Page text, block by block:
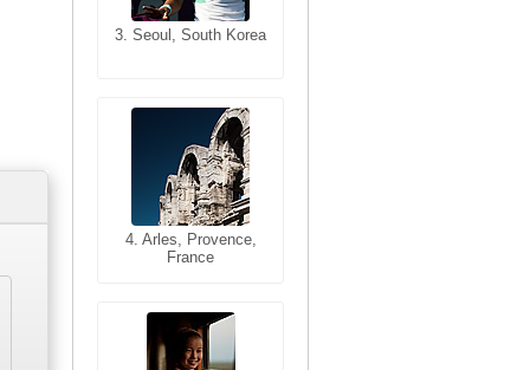
3. Seoul, South Korea
4. Arles, Provence,
France
3. Cairo, Egypt
4. Bangkok, Thailand